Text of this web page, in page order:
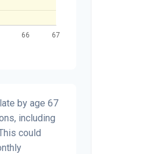
by age 67
including
could